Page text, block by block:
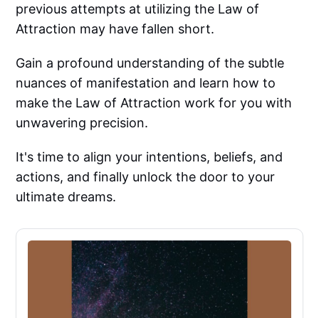
previous attempts at utilizing the Law of
Attraction may have fallen short.
Gain a profound understanding of the subtle
nuances of manifestation and learn how to
make the Law of Attraction work for you with
unwavering precision.
It's time to align your intentions, beliefs, and
actions, and finally unlock the door to your
ultimate dreams.